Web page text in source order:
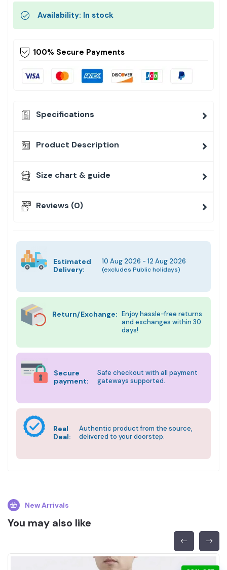
Availability: In stock
100% Secure Payments
Specifications
Product Description
Size chart & guide
Reviews (0)
Estimated
Delivery:
10 Aug 2026 - 12 Aug 2026
(excludes Public holidays)
Return/Exchange: Enjoy hassle-free returns
and exchanges within 30
days!
Secure
payment:
Safe checkout with all payment
gateways supported.
Real
Deal:
Authentic product from the source,
delivered to your doorstep.
New Arrivals
You may also like